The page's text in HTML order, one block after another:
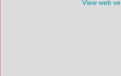
View web